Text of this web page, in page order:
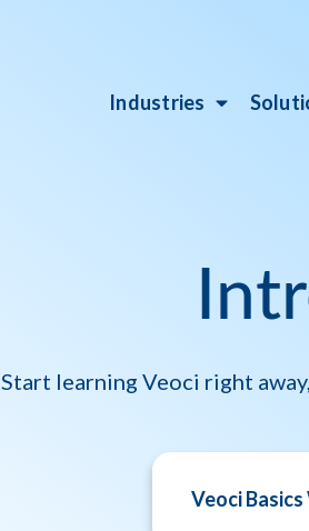
Industries
Start learning Veoci right
Veoci